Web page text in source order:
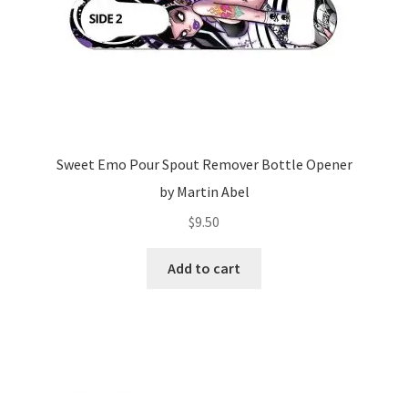
Sweet Emo Pour Spout Remover Bottle Opener
by Martin Abel
$9.50
Add to cart